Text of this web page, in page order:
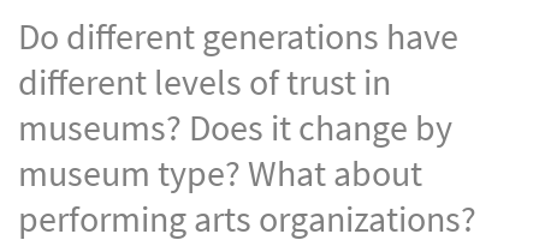
Do different generations have
different levels of trust in
museums? Does it change by
museum type? What about
performing arts organizations?